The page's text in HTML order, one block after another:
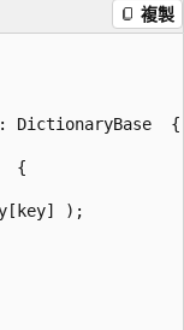
複製
DictionaryBase  {
{
);